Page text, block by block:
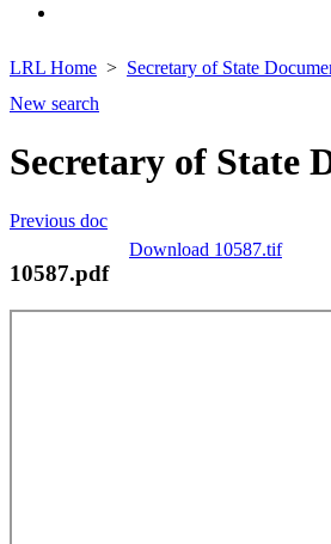
LRL Home Secretary of State
New search
Secretary of State
Previous doc
Download 10587.tif
10587.pdf